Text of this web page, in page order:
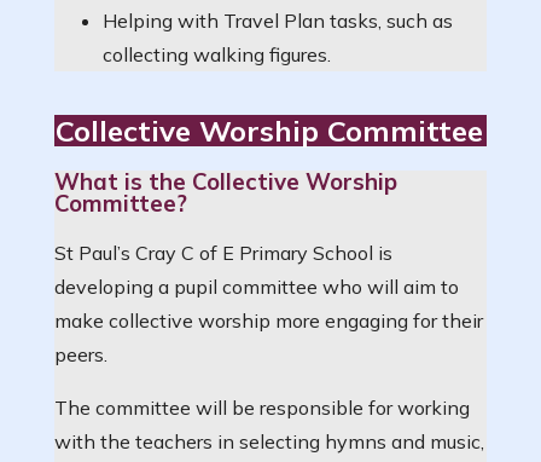
Helping with Travel Plan tasks, such as
collecting walking figures.
Collective Worship Committee
What is the Collective Worship
Committee?
St Paul’s Cray C of E Primary School is
developing a pupil committee who will aim to
make collective worship more engaging for their
peers.
The committee will be responsible for working
with the teachers in selecting hymns and music,